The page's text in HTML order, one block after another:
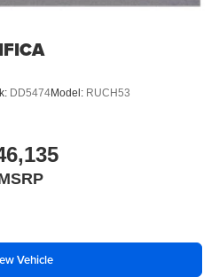
DD5474Model: RUCH53
Vehicle